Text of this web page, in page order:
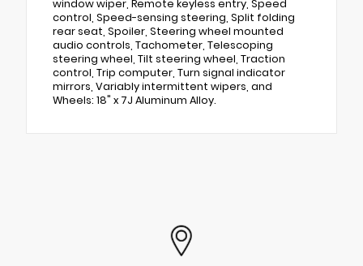
window wiper, Remote keyless entry, Speed
control, Speed-sensing steering, Split folding
rear seat, Spoiler, Steering wheel mounted
audio controls, Tachometer, Telescoping
steering wheel, Tilt steering wheel, Traction
control, Trip computer, Turn signal indicator
mirrors, Variably intermittent wipers, and
Wheels: 18" x 7J Aluminum Alloy.